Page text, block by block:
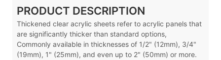
PRODUCT DESCRIPTION
Thickened clear acrylic sheets refer to acrylic panels that
are significantly thicker than standard options,
Commonly available in thicknesses of 1/2" (12mm), 3/4"
(19mm), 1" (25mm), and even up to 2" (50mm) or more.